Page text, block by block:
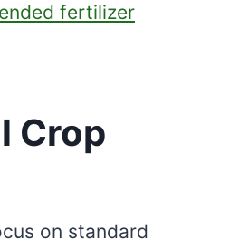
fertilizer
Crop
on standard